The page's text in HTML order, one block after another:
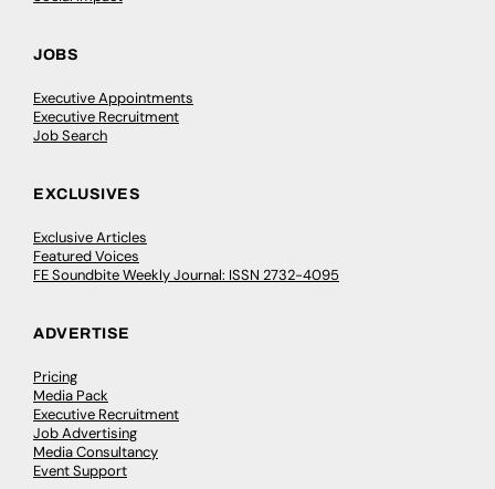
JOBS
Executive Appointments
Executive Recruitment
Job Search
EXCLUSIVES
Exclusive Articles
Featured Voices
FE Soundbite Weekly Journal: ISSN 2732-4095
ADVERTISE
Pricing
Media Pack
Executive Recruitment
Job Advertising
Media Consultancy
Event Support